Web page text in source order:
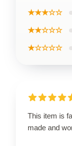
★★★☆☆
★★☆☆☆
★☆☆☆☆
This item is
made and